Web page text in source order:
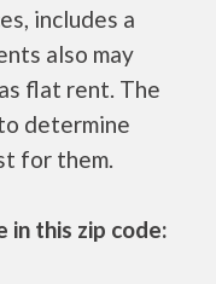
includes a
also may
flat rent. The
determine
for them.
this zip code: